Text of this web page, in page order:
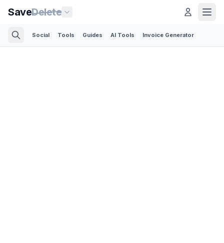
SaveDelete
Social Tools Guides AI Tools Invoice Generator